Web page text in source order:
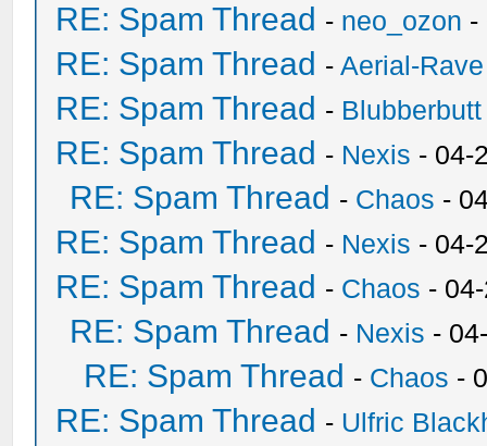
RE: Spam Thread - neo_ozon -
RE: Spam Thread -Aerial-Rave
RE: Spam Thread - Blubberbutt
RE: Spam Thread - Nexis - 04-
RE: Spam Thread - Chaos -
RE: Spam Thread - Nexis - 04-
RE: Spam Thread - Chaos -
RE: Spam Thread - Nexis -
RE: Spam Thread - Chaos -
RE: Spam Thread - Ulfric